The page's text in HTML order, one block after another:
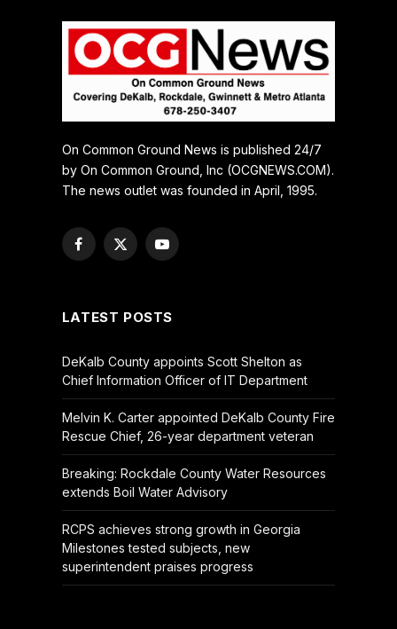
On Common Ground News is published 24/7
by On Common Ground, Inc (OCGNEWS.COM).
The news outlet was founded in April, 1995.
Facebook
X
YouTube
LATEST POSTS
DeKalb County appoints Scott Shelton as
Chief Information Officer of IT Department
Melvin K. Carter appointed DeKalb County Fire
Rescue Chief, 26-year department veteran
Breaking: Rockdale County Water Resources
extends Boil Water Advisory
RCPS achieves strong growth in Georgia
Milestones tested subjects, new
superintendent praises progress